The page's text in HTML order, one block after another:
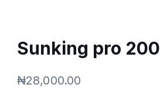
Sunking pro 200
₦28,000.00